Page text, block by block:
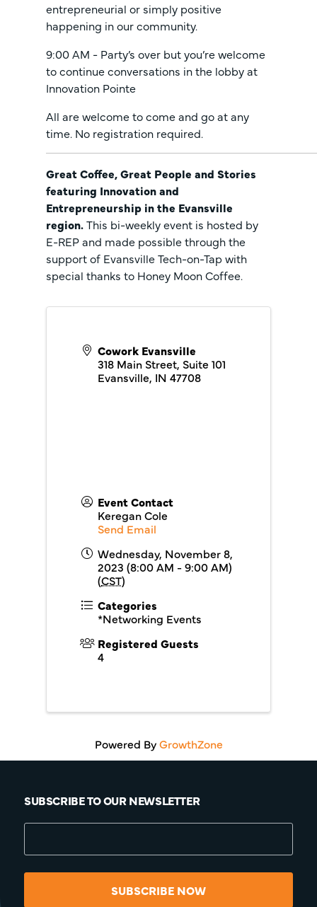
entrepreneurial or simply positive
happening in our community.
9:00 AM - Party’s over but you’re welcome
to continue conversations in the lobby at
Innovation Pointe
All are welcome to come and go at any
time. No registration required.
Great Coffee, Great People and Stories
featuring Innovation and
Entrepreneurship in the Evansville
region.This bi-weekly event is hosted by
E-REP and made possible through the
support of Evansville Tech-on-Tap with
special thanks to Honey Moon Coffee.
Cowork Evansville
318 Main Street, Suite 101
Evansville, IN 47708
Event Contact
Keregan Cole
Send Email
Wednesday, November 8,
2023 (8:00 AM - 9:00 AM)
(CST)
Categories
*Networking Events
Registered Guests
4
Powered ByGrowthZone
SUBSCRIBE TO OUR NEWSLETTER
SUBSCRIBE NOW